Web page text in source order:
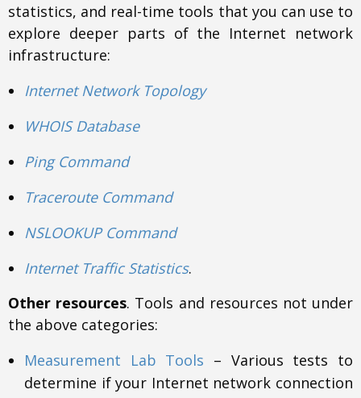
statistics, and real-time tools that you can use to
explore deeper parts of the Internet network
infrastructure:
Internet Network Topology
WHOIS Database
Ping Command
Traceroute Command
NSLOOKUP Command
Internet Traffic Statistics.
Other resources. Tools and resources not under
the above categories:
Measurement Lab Tools – Various tests to
determine if your Internet network connection